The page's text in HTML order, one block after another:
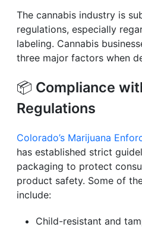
The cannabis industry is
regulations, especially
labeling. Cannabis
three major factors when
📦 Compliance
Regulations
Colorado’s Marijuana
has established strict
packaging to protect
product safety. Some of
include:
Child-resistant and